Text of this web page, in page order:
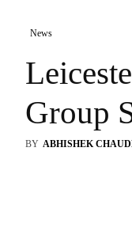
News
Group
BY ABHISHEK